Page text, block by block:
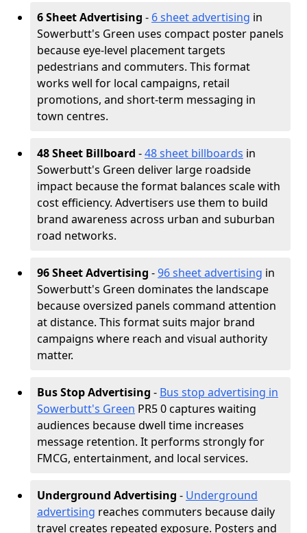
6 Sheet Advertising - 6 sheet advertising in
Sowerbutt's Green uses compact poster panels
because eye-level placement targets
pedestrians and commuters. This format
works well for local campaigns, retail
promotions, and short-term messaging in
town centres.
48 Sheet Billboard -48 sheet billboards in
Sowerbutt's Green deliver large roadside
impact because the format balances scale with
cost efficiency. Advertisers use them to build
brand awareness across urban and suburban
road networks.
96 Sheet Advertising -96 sheet advertising in
Sowerbutt's Green dominates the landscape
because oversized panels command attention
at distance. This format suits major brand
campaigns where reach and visual authority
matter.
Bus Stop Advertising - Bus stop advertising in
Sowerbutt's Green PR5 0 captures waiting
audiences because dwell time increases
message retention. It performs strongly for
FMCG, entertainment, and local services.
Underground Advertising - Underground
advertising reaches commuters because daily
travel creates repeated exposure. Posters and